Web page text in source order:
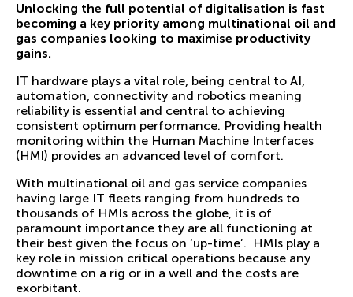
Unlocking the full potential of digitalisation is fast
becoming a key priority among multinational oil and
gas companies looking to maximise productivity
gains.
IT hardware plays a vital role, being central to AI,
automation, connectivity and robotics meaning
reliability is essential and central to achieving
consistent optimum performance. Providing health
monitoring within the Human Machine Interfaces
(HMI) provides an advanced level of comfort.
With multinational oil and gas service companies
having large IT fleets ranging from hundreds to
thousands of HMIs across the globe, it is of
paramount importance they are all functioning at
their best given the focus on ‘up-time’. HMIs play a
key role in mission critical operations because any
downtime on a rig or in a well and the costs are
exorbitant.